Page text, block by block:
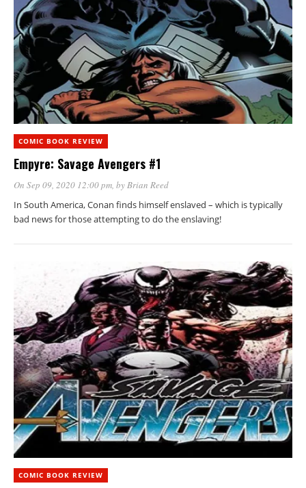
COMIC BOOK REVIEW
Empyre: Savage Avengers #1
On Sep 09, 2020 12:00 pm , by Brian Reed
In South America, Conan finds himself enslaved – which is typically
bad news for those attempting to do the enslaving!
COMIC BOOK REVIEW